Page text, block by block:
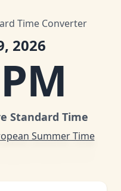
Time Converter
2026
Standard Time
Summer Time